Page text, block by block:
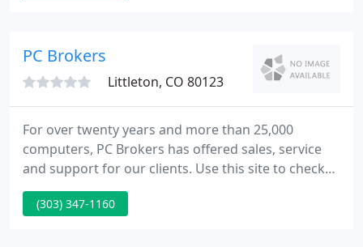
perform.
PC Brokers
Littleton, CO 80123
For over twenty years and more than 25,000
computers, PC Brokers has offered sales, service
and support for our clients. Use this site to check
current prices on hardware and information for
both of our stores in Colorado.
(303) 347-1160